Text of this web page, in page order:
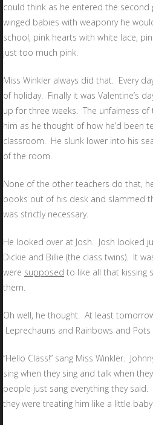
could think as he entered the
winged babies with weaponry he
school, pink hearts with white lace,
just too much pink.
Miss Winkler always did that. Every
of holiday. Finally it was Valentine’s
up for three weeks. The unfairness
him as he thought of how he’d been
classroom. He slunk lower into his
of the room.
None of the other teachers do that,
books out of his desk and slammed
was strictly necessary.
He looked over at Josh. Josh looked
Dickie and Billie (the class twins). It
were supposed to like all that kissing
them.
Oh well, he thought. At least
Leprechauns and Rainbows and Pots
“Hello Class!” sang Miss Winkler.
sing when they sing and talk when
people just sang everything they
they were treating him like a little baby.